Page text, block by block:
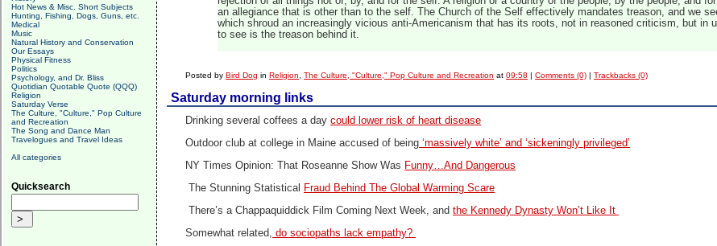
Hot News & Misc. Short Subjects
Hunting, Fishing, Dogs, Guns, etc.
Medical
Music
Natural History and Conservation
Our Essays
Physical Fitness
Politics
Psychology, and Dr. Bliss
Quotidian Quotable Quote (QQQ)
Religion
Saturday Verse
The Culture, "Culture," Pop Culture
and Recreation
The Song and Dance Man
Travelogues and Travel Ideas
All categories
Quicksearch
an allegiance that is other than to the self. The Church of the Self effectively mandates treason, and we
which shroud an increasingly vicious anti-Americanism that has its roots, not in reasoned criticism, but in
to see is the treason behind it.
Posted byBird Dog inReligion ,The Culture, "Culture," Pop Culture and Recreation at09:58 |Comments (0) |Trackbacks (0)
Saturday morning links
Drinking several coffees a daycould lower risk of heart disease
Outdoor club at college in Maine accused of being ‘massively white’ and ‘sickeningly privileged’
NY Times Opinion: That Roseanne Show Was Funny…And Dangerous
The Stunning Statistical Fraud Behind The Global Warming Scare
There’s a Chappaquiddick Film Coming Next Week, andthe Kennedy Dynasty Won’t Like It
Somewhat related, do sociopaths lack empathy?